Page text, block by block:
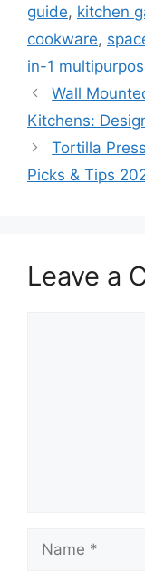
guide, kitchen
cookware,
in-1
Wall
Kitchens:
Tortilla
Picks & Tips
Leave a